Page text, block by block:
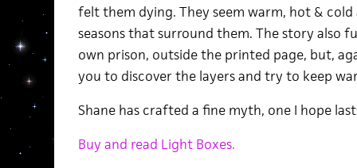
felt them dying. They seem warm, hot &
seasons that surround them. The story also
own prison, outside the printed page, but,
you to discover the layers and try to keep
Shane has crafted a fine myth, one I hope
Buy and read Light Boxes.